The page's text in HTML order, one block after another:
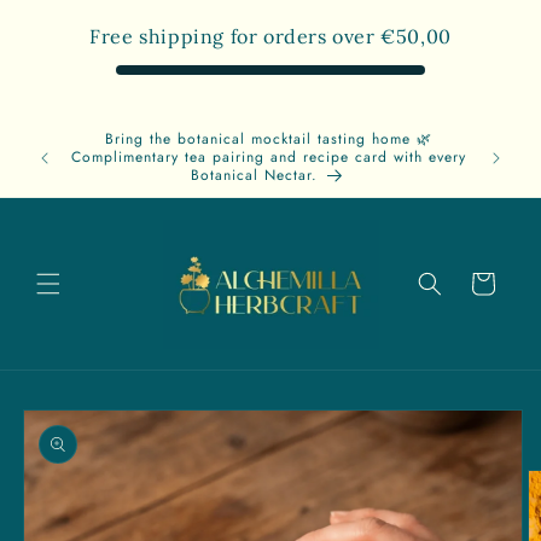
Free shipping for orders over€50,00
content
Bring the botanical mocktail tasting home 🌿
Complimentary tea pairing and recipe card with every
Botanical Nectar.
Cart
Skip to
product
information